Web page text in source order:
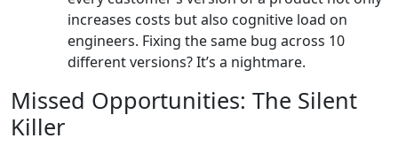
increases costs but also cognitive load on
engineers. Fixing the same bug across 10
different versions? It’s a nightmare.
Missed Opportunities: The Silent
Killer